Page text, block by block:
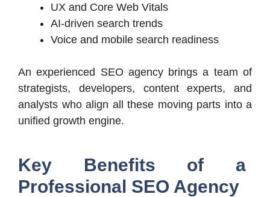
UX and Core Web Vitals
AI-driven search trends
Voice and mobile search readiness
An experienced SEO agency brings a team of
strategists, developers, content experts, and
analysts who align all these moving parts into a
unified growth engine.
Key Benefits of a
Professional SEO Agency